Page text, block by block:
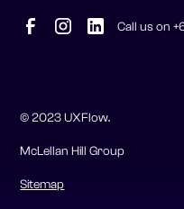
Call us on
© 2023 UXFlow.
McLellan Hill Group
Sitemap